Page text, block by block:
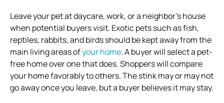
Leave your pet at daycare, work, or a neighbor’s house
when potential buyers visit. Exotic pets such as fish,
reptiles, rabbits, and birds should be kept away from the
main living areas ofyour home. A buyer will select a pet-
free home over one that does. Shoppers will compare
your home favorably to others. The stink may or may not
go away once you leave, but a buyer believes it may stay.